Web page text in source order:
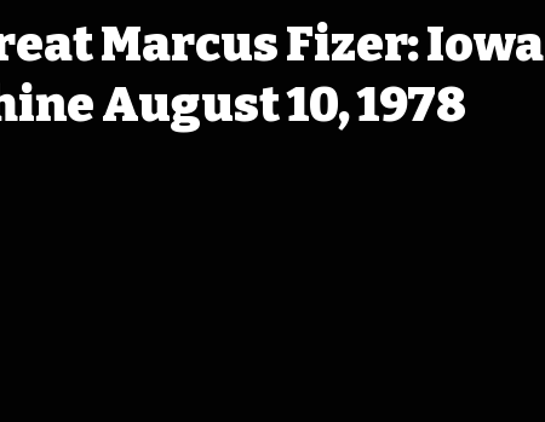
Marcus Fizer: Iowa
August 10, 1978